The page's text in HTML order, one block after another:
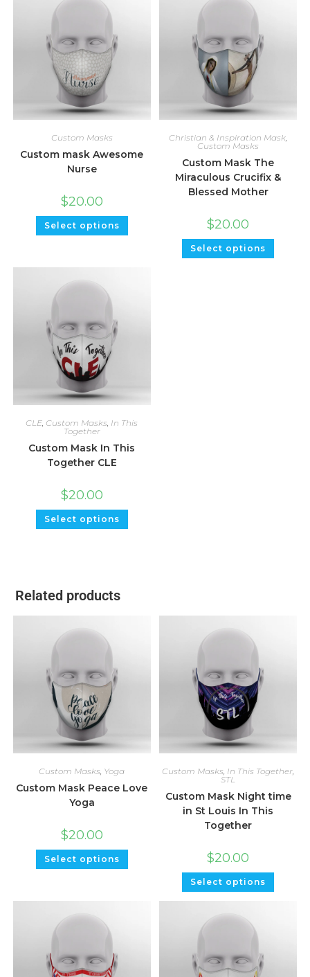
Custom Masks
Custom mask Awesome
Nurse
$20.00
Select options
Christian & Inspiration Mask,
Custom Masks
Custom Mask The
Miraculous Crucifix &
Blessed Mother
$20.00
Select options
CLE Custom Masks In This
Together
Custom Mask In This
Together CLE
$20.00
Select options
Related products
Custom Masks, Yoga
Custom Mask Peace Love
Yoga
$20.00
Select options
Custom Masks, In This Together,
STL
Custom Mask Night time
in St Louis In This
Together
$20.00
Select options